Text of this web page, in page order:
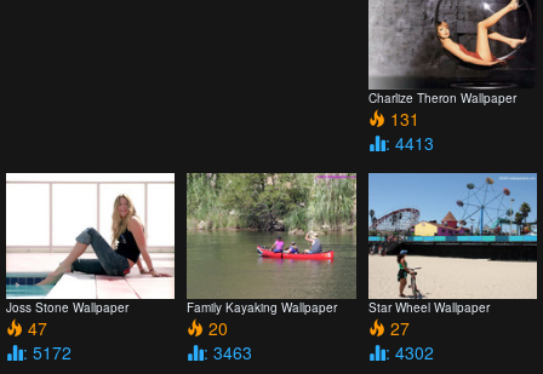
Charlize Theron Wallpaper
131
: 4413
Joss Stone Wallpaper
47
: 5172
Family Kayaking Wallpaper
20
: 3463
Star Wheel Wallpaper
27
: 4302